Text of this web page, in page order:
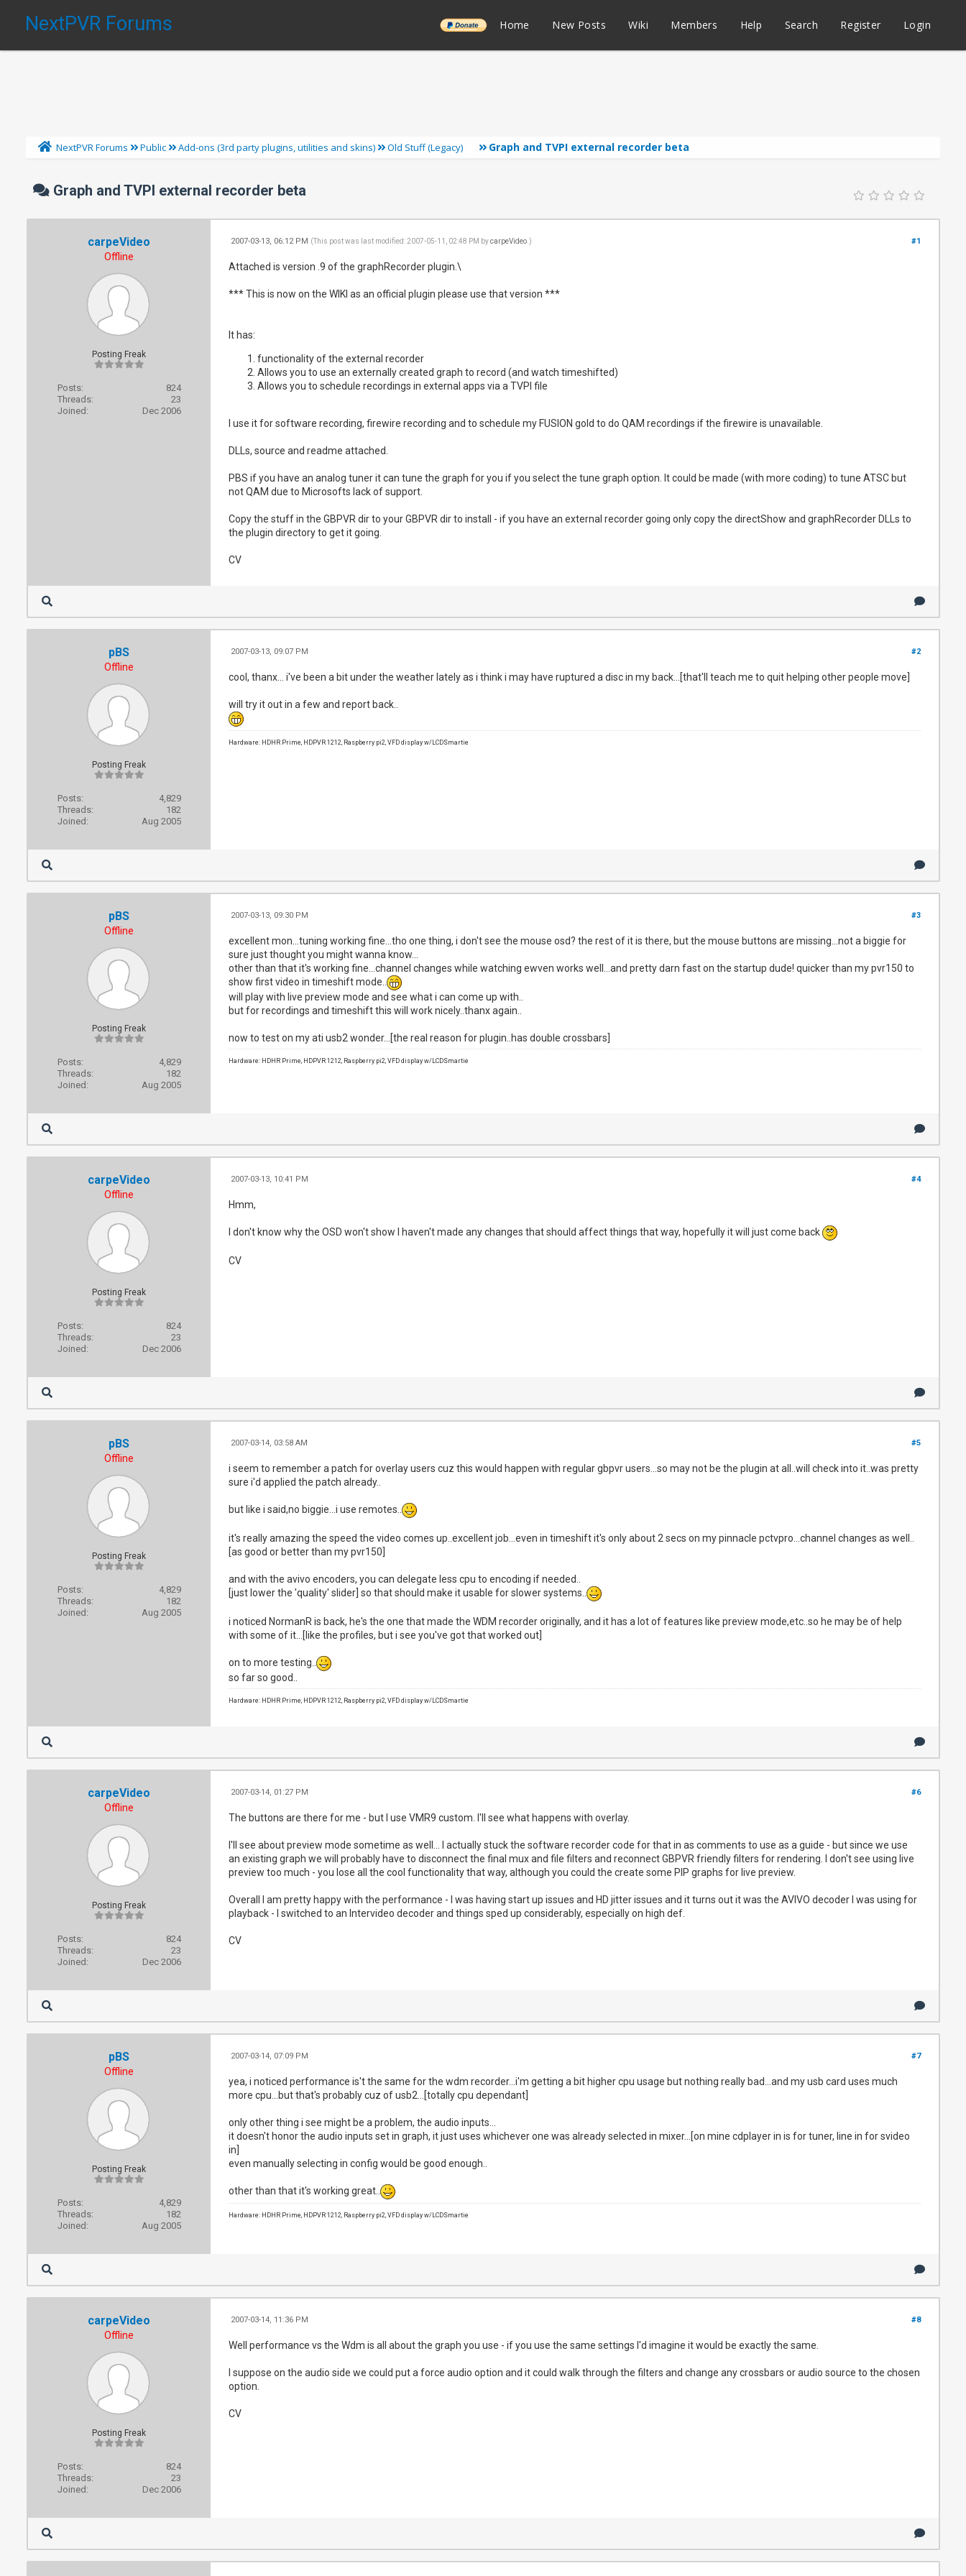
NextPVR Forums ______ Home New Posts Wiki Members Help Search Register Login
NextPVR Forums Public Add-ons (3rd party plugins, utilities and skins) Old Stuff (Legacy) Graph and TVPI external recorder beta
Graph and TVPI external recorder beta
carpeVideo
Offline
Posting Freak
Posts:
824
Threads:
23
Joined:
Dec 2006
#1
2007-03-13, 06:12 PM (This post was last modified: 2007-05-11, 02:48 PM bycarpeVideo.)
Attached is version .9 of the graphRecorder plugin.\
*** This is now on the WIKI as an official plugin please use that version ***
It has:
functionality of the external recorder
Allows you to use an externally created graph to record (and watch timeshifted)
Allows you to schedule recordings in external apps via a TVPI file
I use it for software recording, firewire recording and to schedule my FUSION gold to do QAM recordings if the firewire is unavailable.
DLLs, source and readme attached.
PBS if you have an analog tuner it can tune the graph for you if you select the tune graph option. It could be made (with more coding) to tune ATSC but
not QAM due to Microsofts lack of support.
Copy the stuff in the GBPVR dir to your GBPVR dir to install - if you have an external recorder going only copy the directShow and graphRecorder DLLs to
the plugin directory to get it going.
CV
pBS
Offline
Posting Freak
Posts:
4,829
Threads:
182
Joined:
Aug 2005
#2
2007-03-13, 09:07 PM
cool, thanx... i've been a bit under the weather lately as i think i may have ruptured a disc in my back...[that'll teach me to quit helping other people move]
will try it out in a few and report back..
Hardware: HDHR Prime, HDPVR 1212, Raspberry pi2, VFD display w/LCDSmartie
pBS
Offline
Posting Freak
Posts:
4,829
Threads:
182
Joined:
Aug 2005
#3
2007-03-13, 09:30 PM
excellent mon...tuning working fine...tho one thing, i don't see the mouse osd? the rest of it is there, but the mouse buttons are missing...not a biggie for
sure just thought you might wanna know...
other than that it's working fine...channel changes while watching ewven works well...and pretty darn fast on the startup dude! quicker than my pvr150 to
show first video in timeshift mode..
will play with live preview mode and see what i can come up with..
but for recordings and timeshift this will work nicely..thanx again..
now to test on my ati usb2 wonder...[the real reason for plugin..has double crossbars]
Hardware: HDHR Prime, HDPVR 1212, Raspberry pi2, VFD display w/LCDSmartie
carpeVideo
Offline
Posting Freak
Posts:
824
Threads:
23
Joined:
Dec 2006
#4
2007-03-13, 10:41 PM
Hmm,
I don't know why the OSD won't show I haven't made any changes that should affect things that way, hopefully it will just come back
CV
pBS
Offline
Posting Freak
Posts:
4,829
Threads:
182
Joined:
Aug 2005
#5
2007-03-14, 03:58 AM
i seem to remember a patch for overlay users cuz this would happen with regular gbpvr users...so may not be the plugin at all..will check into it..was pretty
sure i'd applied the patch already..
but like i said,no biggie...i use remotes..
it's really amazing the speed the video comes up..excellent job...even in timeshift it's only about 2 secs on my pinnacle pctvpro...channel changes as well..
[as good or better than my pvr150]
and with the avivo encoders, you can delegate less cpu to encoding if needed..
[just lower the 'quality' slider] so that should make it usable for slower systems..
i noticed NormanR is back, he's the one that made the WDM recorder originally, and it has a lot of features like preview mode,etc..so he may be of help
with some of it...[like the profiles, but i see you've got that worked out]
on to more testing..
so far so good..
Hardware: HDHR Prime, HDPVR 1212, Raspberry pi2, VFD display w/LCDSmartie
carpeVideo
Offline
Posting Freak
Posts:
824
Threads:
23
Joined:
Dec 2006
#6
2007-03-14, 01:27 PM
The buttons are there for me - but I use VMR9 custom. I'll see what happens with overlay.
I'll see about preview mode sometime as well... I actually stuck the software recorder code for that in as comments to use as a guide - but since we use
an existing graph we will probably have to disconnect the final mux and file filters and reconnect GBPVR friendly filters for rendering. I don't see using live
preview too much - you lose all the cool functionality that way, although you could the create some PIP graphs for live preview.
Overall I am pretty happy with the performance - I was having start up issues and HD jitter issues and it turns out it was the AVIVO decoder I was using for
playback - I switched to an Intervideo decoder and things sped up considerably, especially on high def.
CV
pBS
Offline
Posting Freak
Posts:
4,829
Threads:
182
Joined:
Aug 2005
#7
2007-03-14, 07:09 PM
yea, i noticed performance is't the same for the wdm recorder...i'm getting a bit higher cpu usage but nothing really bad...and my usb card uses much
more cpu...but that's probably cuz of usb2...[totally cpu dependant]
only other thing i see might be a problem, the audio inputs...
it doesn't honor the audio inputs set in graph, it just uses whichever one was already selected in mixer...[on mine cdplayer in is for tuner, line in for svideo
in]
even manually selecting in config would be good enough..
other than that it's working great..
Hardware: HDHR Prime, HDPVR 1212, Raspberry pi2, VFD display w/LCDSmartie
carpeVideo
Offline
Posting Freak
Posts:
824
Threads:
23
Joined:
Dec 2006
#8
2007-03-14, 11:36 PM
Well performance vs the Wdm is all about the graph you use - if you use the same settings I'd imagine it would be exactly the same.
I suppose on the audio side we could put a force audio option and it could walk through the filters and change any crossbars or audio source to the chosen
option.
CV